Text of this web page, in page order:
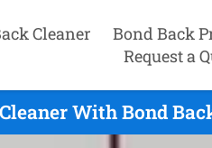
Cleaner Bond Back
Request a
With Bond